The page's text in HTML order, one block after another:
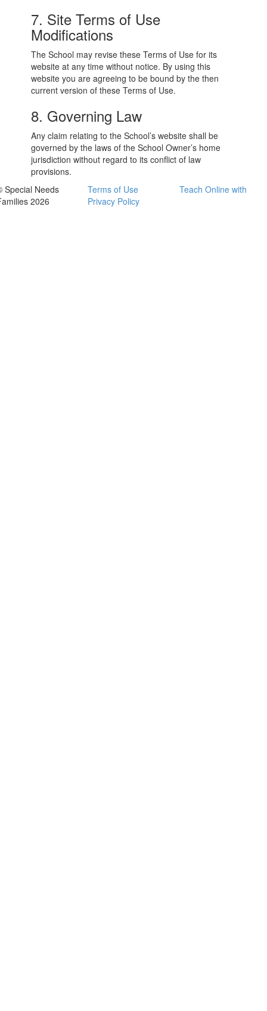
7. Site Terms of Use
Modifications
The School may revise these Terms of Use for its
website at any time without notice. By using this
website you are agreeing to be bound by the then
current version of these Terms of Use.
8. Governing Law
Any claim relating to the School’s website shall be
governed by the laws of the School Owner’s home
jurisdiction without regard to its conflict of law
provisions.
Special Needs
2026
Terms of Use
Privacy Policy
Teach Online with